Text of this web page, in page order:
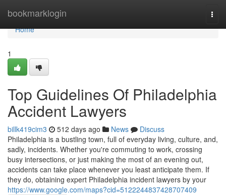
bookmarklogin
Home
Home
1
Top Guidelines Of Philadelphia
Accident Lawyers
billk419cim3 512 days ago News
Discuss
Philadelphia is a bustling town, full of everyday living, culture, and,
sadly, incidents. Whether you're commuting to work, crossing
busy intersections, or just making the most of an evening out,
accidents can take place whenever you least anticipate them. If
they do, obtaining expert Philadelphia incident lawyers by your
https://www.google.com/maps?cid=5122244837428707409